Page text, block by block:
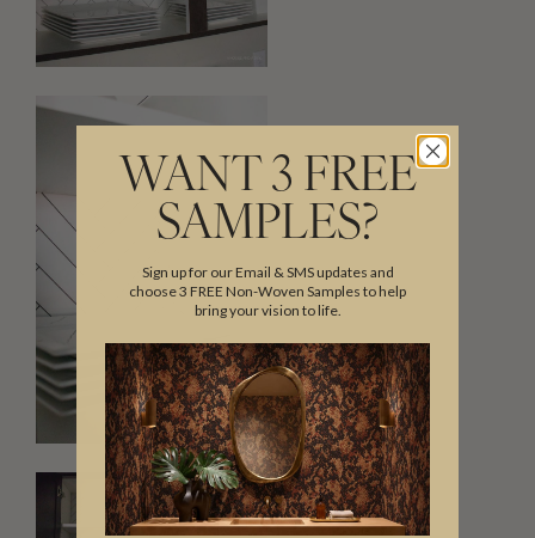
WANT 3 FREE
SAMPLES?
Sign up for our Email & SMS updates and
choose 3 FREE Non-Woven Samples to help
bring your vision to life.